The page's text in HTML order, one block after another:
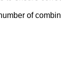
of